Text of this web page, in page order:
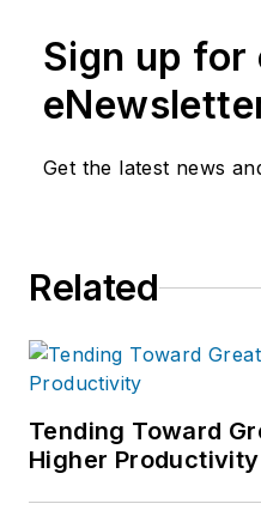
Sign up for
Get the latest news
Related
Tending Toward
Higher Productivity